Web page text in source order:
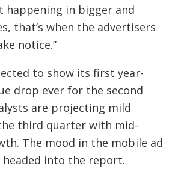
happening in bigger and
that’s when the advertisers
notice.”
to show its first year-
drop ever for the second
are projecting mild
third quarter with mid-
The mood in the mobile ad
into the report.